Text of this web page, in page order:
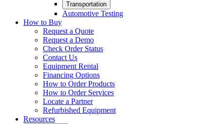
Transportation
Automotive Testing
How to Buy
Request a Quote
Request a Demo
Check Order Status
Contact Us
Equipment Rental
Financing Options
How to Order Products
How to Order Services
Locate a Partner
Refurbished Equipment
Resources